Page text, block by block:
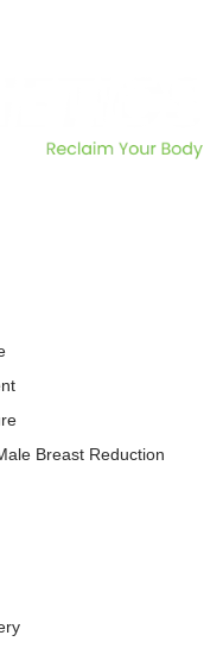
Breast Reduction